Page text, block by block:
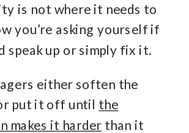
is not where it needs to
you’re asking yourself if
speak up or simply fix it.
either soften the
put it off until the
makes it harder than it